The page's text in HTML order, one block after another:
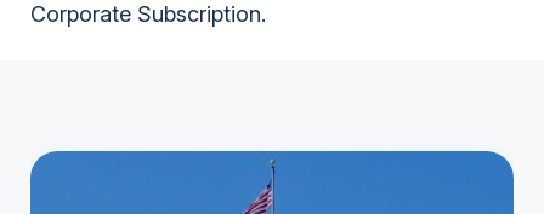
Corporate Subscription.